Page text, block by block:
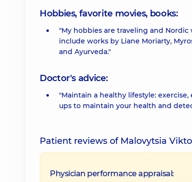
Hobbies, favorite movies, books:
"My hobbies are traveling and
include works by Liane Moriarty,
and Ayurveda."
Doctor's advice:
"Maintain a healthy lifestyle:
ups to maintain your health and
Patient reviews of Malovytsia
Physician performance appraisal: